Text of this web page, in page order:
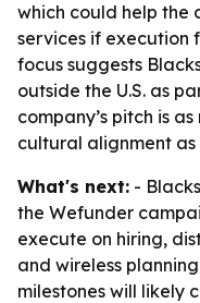
which could help the
services if execution
focus suggests
outside the U.S. as
company’s pitch is
cultural alignment
What's next: -
the Wefunder
execute on hiring,
and wireless
milestones will likely